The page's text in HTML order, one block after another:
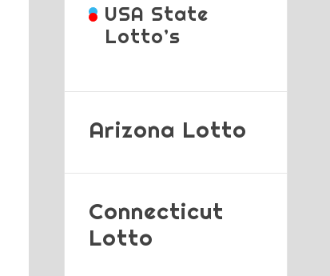
USA State
Lotto’s
Arizona Lotto
Connecticut
Lotto